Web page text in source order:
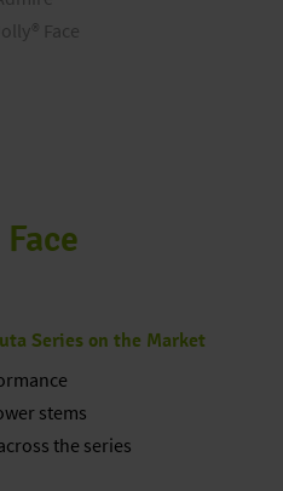
Face
Series on the Market
stems
the series